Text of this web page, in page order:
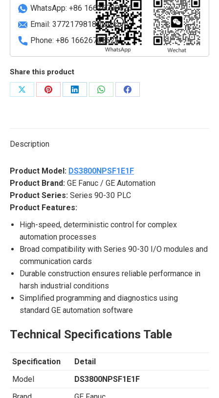
quantityWhatsApp: +86 16626708626
Email: 3772179818@qq.com
Phone: +86 16626708626
Share this product
Share
Share
Share
Share
Share
Description
Product Model: DS3800NPSF1E1F
Product Brand: GE Fanuc / GE Automation
Product Series: Series 90-30 PLC
Product Features:
High-speed, deterministic control for complex
automation processes
Broad compatibility with Series 90-30 I/O modules and
communication cards
Durable construction ensures reliable performance in
harsh industrial conditions
Simplified programming and diagnostics using
standard GE automation software
Technical Specifications Table
Specification
Detail
Model
DS3800NPSF1E1F